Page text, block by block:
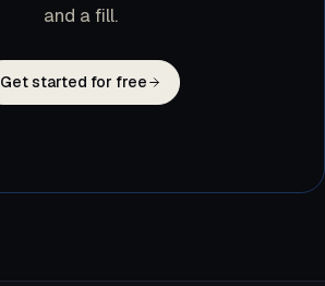
and a fill.
Get started for free